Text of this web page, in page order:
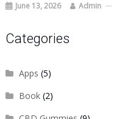
June 13, 2026 Admin
Categories
Apps (5)
Book(2)